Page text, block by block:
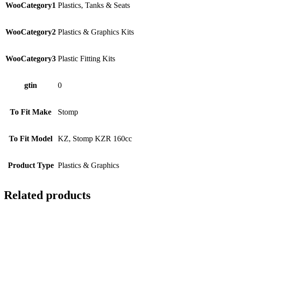
WooCategory1 Plastics, Tanks & Seats
WooCategory2 Plastics & Graphics Kits
WooCategory3 Plastic Fitting Kits
gtin 0
To Fit Make Stomp
To Fit Model KZ, Stomp KZR 160cc
Product Type Plastics & Graphics
Related products